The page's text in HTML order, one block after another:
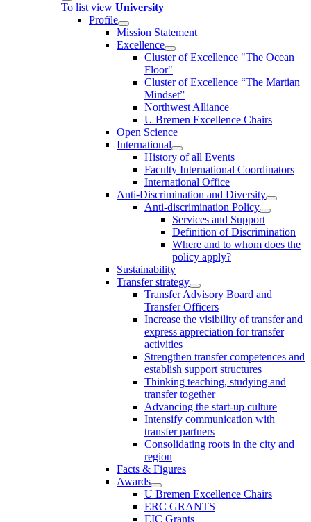
To list view University
Profile
Mission Statement
Excellence
Cluster of Ex­cel­lence "The Ocean
Floor"
Cluster of Excellence “The Martian
Mindset”
Northwest Alliance
U Bremen Excellence Chairs
Open Science
International
History of all Events
Faculty International Coordinators
International Office
Anti-Discrimination and Diversity
Anti-discrimination Policy
Services and Support
Definition of Discrimination
Where and to whom does the
policy apply?
Sustainability
Transfer strategy
Transfer Advisory Board and
Transfer Officers
Increase the visibility of transfer and
express appreciation for transfer
activities
Strengthen transfer competences and
establish support structures
Thinking teaching, studying and
transfer together
Advancing the start-up culture
Intensify communication with
transfer partners
Consolidating roots in the city and
region
Facts & Figures
Awards
U Bremen Excellence Chairs
ERC GRANTS
EIC Grants